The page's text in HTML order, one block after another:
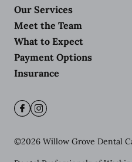
Our Services
Meet the Team
What to Expect
Payment Options
Insurance
©2026 Willow Grove Dental